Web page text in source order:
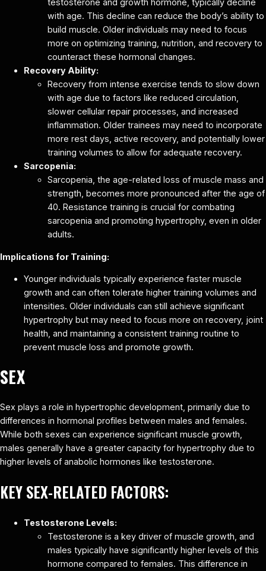
testosterone and growth hormone, typically decline
with age. This decline can reduce the body’s ability to
build muscle. Older individuals may need to focus
more on optimizing training, nutrition, and recovery to
counteract these hormonal changes.
Recovery Ability:
Recovery from intense exercise tends to slow down
with age due to factors like reduced circulation,
slower cellular repair processes, and increased
inflammation. Older trainees may need to incorporate
more rest days, active recovery, and potentially lower
training volumes to allow for adequate recovery.
Sarcopenia:
Sarcopenia, the age-related loss of muscle mass and
strength, becomes more pronounced after the age of
40. Resistance training is crucial for combating
sarcopenia and promoting hypertrophy, even in older
adults.
Implications for Training:
Younger individuals typically experience faster muscle
growth and can often tolerate higher training volumes and
intensities. Older individuals can still achieve significant
hypertrophy but may need to focus more on recovery, joint
health, and maintaining a consistent training routine to
prevent muscle loss and promote growth.
SEX
Sex plays a role in hypertrophic development, primarily due to
differences in hormonal profiles between males and females.
While both sexes can experience significant muscle growth,
males generally have a greater capacity for hypertrophy due to
higher levels of anabolic hormones like testosterone.
KEY SEX-RELATED FACTORS:
Testosterone Levels:
Testosterone is a key driver of muscle growth, and
males typically have significantly higher levels of this
hormone compared to females. This difference in